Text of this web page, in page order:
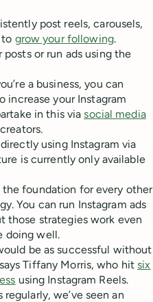
post reels, carousels,
to grow your following.
posts or run ads using the
a business, you can
increase your Instagram
in this viasocial media
using Instagram via
is currently only available
foundation for every other
You can run Instagram ads
those strategies work even
doing well.
be as successful without
Tiffany Morris, who hitsix
using Instagram Reels.
regularly, we’ve seen an